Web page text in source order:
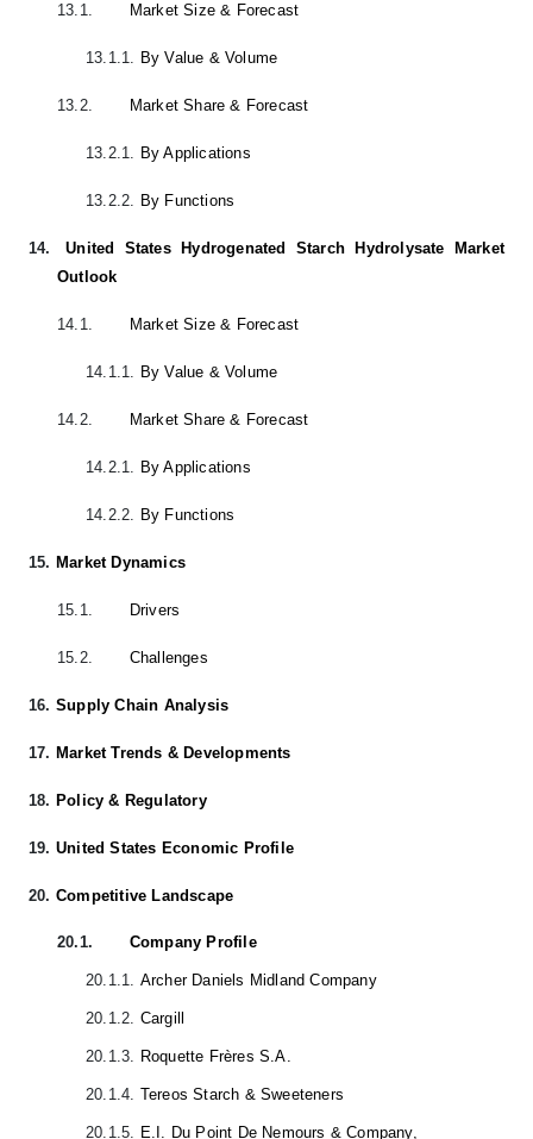
13.1. Market Size & Forecast
13.1.1. By Value & Volume
13.2. Market Share & Forecast
13.2.1. By Applications
13.2.2. By Functions
14.
United States Hydrogenated Starch Hydrolysate Market
Outlook
14.1. Market Size & Forecast
14.1.1. By Value & Volume
14.2. Market Share & Forecast
14.2.1. By Applications
14.2.2. By Functions
15. Market Dynamics
15.1. Drivers
15.2. Challenges
16. Supply Chain Analysis
17. Market Trends & Developments
18. Policy & Regulatory
19. United States Economic Profile
20. Competitive Landscape
20.1. Company Profile
20.1.1. Archer Daniels Midland Company
20.1.2. Cargill
20.1.3. Roquette Frères S.A.
20.1.4. Tereos Starch & Sweeteners
20.1.5. E.I. Du Point De Nemours & Company,